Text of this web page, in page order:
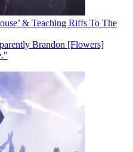
& Teaching Riffs To The
Brandon [Flowers]